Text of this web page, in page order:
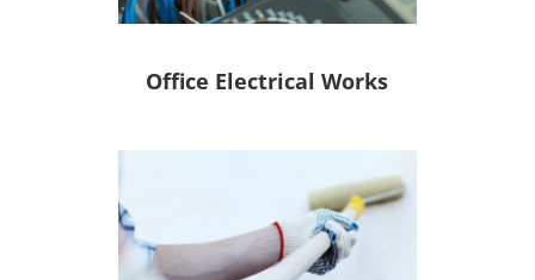
Office Electrical Works